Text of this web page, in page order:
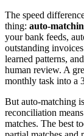
The speed
thing: auto-
your bank feeds,
outstanding
learned patterns,
human review. A
monthly task into a
But auto-matching
reconciliation
matches. The best